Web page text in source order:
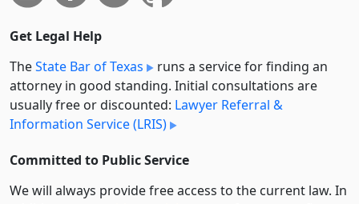
Get Legal Help
TheState Bar of Texas
runs a service for finding an
attorney in good standing. Initial consultations are
usually free or discounted: Lawyer Referral &
Information Service (LRIS)
Committed to Public Service
We will always provide free access to the current law. In